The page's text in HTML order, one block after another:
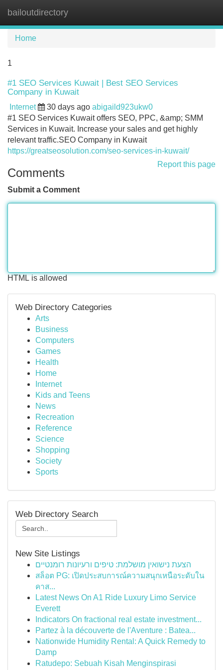
bailoutdirectory
Home
1
#1 SEO Services Kuwait | Best SEO Services
Company in Kuwait
Internet 30 days ago abigaild923ukw0
#1 SEO Services Kuwait offers SEO, PPC, &amp; SMM
Services in Kuwait. Increase your sales and get highly
relevant traffic.SEO Company in Kuwait
https://greatseosolution.com/seo-services-in-kuwait/
Report this page
Comments
Submit a Comment
HTML is allowed
Web Directory Categories
Arts
Business
Computers
Games
Health
Home
Internet
Kids and Teens
News
Recreation
Reference
Science
Shopping
Society
Sports
Web Directory Search
New Site Listings
הצעת נישואין מושלמת: טיפים ורעיונות רומנטיים
สล็อต PG: เปิดประสบการณ์ความสนุกเหนือระดับใน
คาส...
Latest News On A1 Ride Luxury Limo Service
Everett
Indicators On fractional real estate investment...
Partez à la découverte de l'Aventure : Batea...
Nationwide Humidity Rental: A Quick Remedy to
Damp
Ratudepo: Sebuah Kisah Menginspirasi